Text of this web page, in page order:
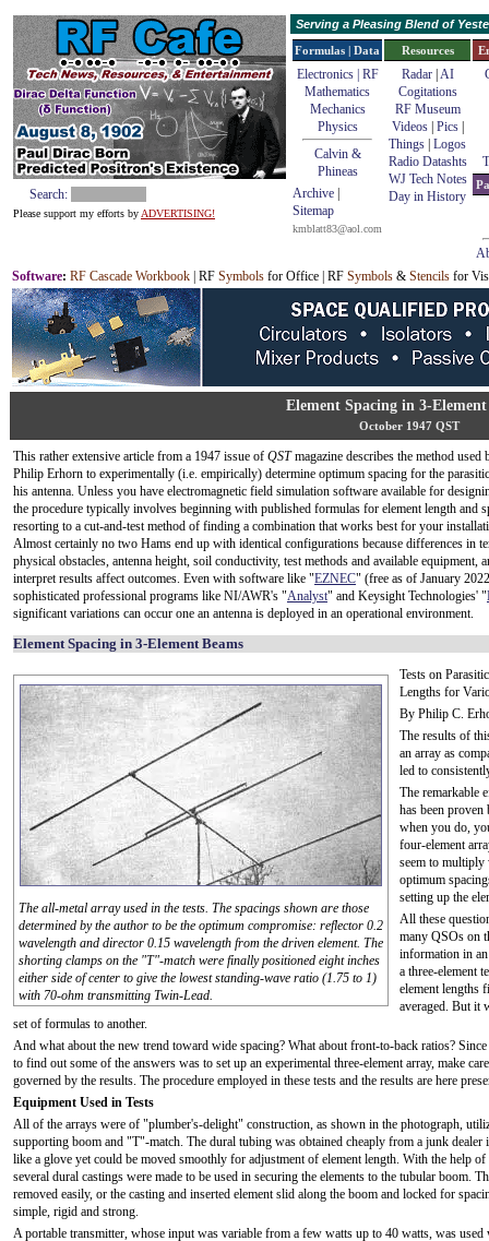
Search:
Please support my efforts by ADVERTISING!
Serving a Pleasing Blend of
Formulas | Data
Electronics | RF
Mathematics
Mechanics
Physics
Calvin &
Phineas
Archive
Sitemap
kmblatt83@aol.com
Resources
Radar| AI
Cogitations
RF Museum
Videos| Pics|
Things Logos
Radio Datashts
WJ Tech Notes
Day in History
Software: RF Cascade Workbook | RF Symbols for Office | RF Symbols & Stencils for
Element Spacing in 3-Element
October 1947 QST
This rather extensive article from a 1947 issue of QSTmagazine describes the method used
Philip Erhorn to experimentally (i.e. empirically) determine optimum spacing for the
his antenna. Unless you have electromagnetic field simulation software available for
the procedure typically involves beginning with published formulas for element length and
resorting to a cut-and-test method of finding a combination that works best for your
Almost certainly no two Hams end up with identical configurations because differences in
physical obstacles, antenna height, soil conductivity, test methods and available equipment,
interpret results affect outcomes. Even with software like "EZNEC" (free as of January
sophisticated professional programs like NI/AWR's "Analyst" and Keysight Technologies' "
significant variations can occur one an antenna is deployed in an operational environment.
Element Spacing in 3-Element Beams
The all-metal array used in the tests. The spacings shown are those
determined by the author to be the optimum compromise: reflector 0.2
wavelength and director 0.15 wavelength from the driven element. The
shorting clamps on the "T"-match were finally positioned eight inches
either side of center to give the lowest standing-wave ratio (1.75 to 1)
with 70-ohm transmitting Twin-Lead.
Tests on
Lengths for
By Philip C.
The results of
an array as
led to
The remarkable
has been
when you do,
four-element
seem to multiply
optimum
setting up the
All these
many QSOs on
information in
a three-element
element lengths
averaged. But it
set of formulas to another.
And what about the new trend toward wide spacing? What about front-to-back ratios?
to find out some of the answers was to set up an experimental three-element array, make
governed by the results. The procedure employed in these tests and the results are here
Equipment Used in Tests
All of the arrays were of "plumber's-delight" construction, as shown in the photograph,
supporting boom and "T"-match. The dural tubing was obtained cheaply from a junk
like a glove yet could be moved smoothly for adjustment of element length. With the help
several dural castings were made to be used in securing the elements to the tubular boom.
removed easily, or the casting and inserted element slid along the boom and locked for
simple, rigid and strong.
A portable transmitter, whose input was variable from a few watts up to 40 watts, was